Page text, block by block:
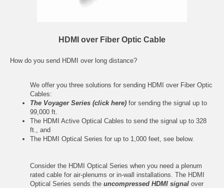
HDMI over Fiber Optic Cable
How do you send HDMI over long distance?
We offer you three solutions for sending HDMI over Fiber Optic
Cables:
The Voyager Series (click here) for sending the signal up to
99,000 ft.
The HDMI Active Optical Cables to send the signal up to 328
ft.
, and
The HDMI Optical Series for up to 1,000 feet, see below.
Consider the HDMI Optical Series when you need a plenum
rated cable for air-plenums or in-wall installations. The HDMI
Optical Series sends the uncompressed HDMI signal over